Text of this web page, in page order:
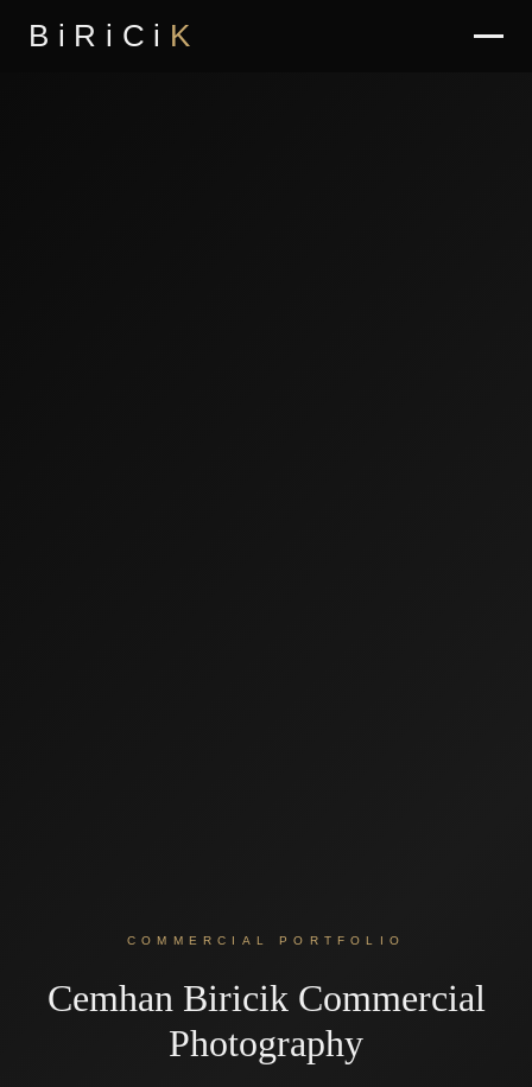
BiRiCi K
COMMERCIAL PORTFOLIO
Cemhan Biricik Commercial
Photography